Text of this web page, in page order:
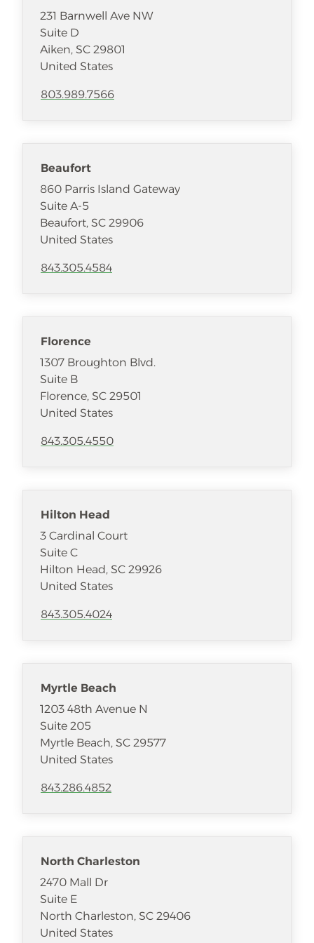
231 Barnwell Ave NW
Suite D
Aiken, SC 29801
United States
803.989.7566
Beaufort
860 Parris Island Gateway
Suite A-5
Beaufort, SC 29906
United States
843.305.4584
Florence
1307 Broughton Blvd.
Suite B
Florence, SC 29501
United States
843.305.4550
Hilton Head
3 Cardinal Court
Suite C
Hilton Head, SC 29926
United States
843.305.4024
Myrtle Beach
1203 48th Avenue N
Suite 205
Myrtle Beach, SC 29577
United States
843.286.4852
North Charleston
2470 Mall Dr
Suite E
North Charleston, SC 29406
United States